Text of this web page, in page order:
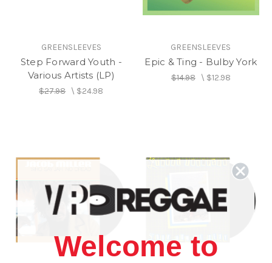
GREENSLEEVES
Step Forward Youth -
Various Artists (LP)
$27.98\ $24.98
GREENSLEEVES
Epic & Ting - Bulby York
$14.98\ $12.98
Welcome to